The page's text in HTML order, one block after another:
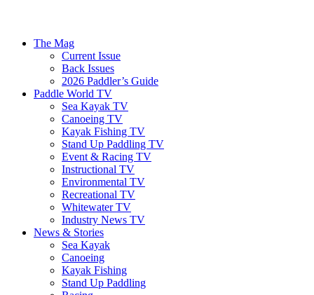
The Mag
Current Issue
Back Issues
2026 Paddler’s Guide
Paddle World TV
Sea Kayak TV
Canoeing TV
Kayak Fishing TV
Stand Up Paddling TV
Event & Racing TV
Instructional TV
Environmental TV
Recreational TV
Whitewater TV
Industry News TV
News & Stories
Sea Kayak
Canoeing
Kayak Fishing
Stand Up Paddling